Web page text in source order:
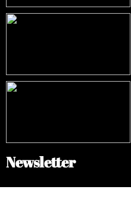
Newsletter